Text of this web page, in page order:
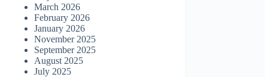
March 2026
February 2026
January 2026
November 2025
September 2025
August 2025
July 2025